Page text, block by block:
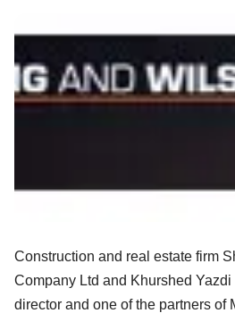
Construction and real estate firm
Company Ltd and Khurshed
director and one of the partners of